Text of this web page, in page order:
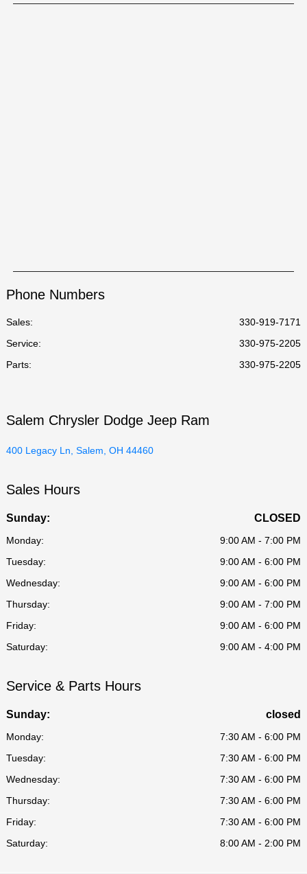
Phone Numbers
Sales:
330-919-7171
Service:
330-975-2205
Parts: 330-975-2205
Salem Chrysler Dodge Jeep Ram
400 Legacy Ln, Salem, OH 44460
Sales Hours
Sunday: CLOSED
Monday:
9:00 AM - 7:00 PM
Tuesday:
9:00 AM - 6:00 PM
Wednesday:
9:00 AM - 6:00 PM
Thursday:
9:00 AM - 7:00 PM
Friday:
9:00 AM - 6:00 PM
Saturday:
9:00 AM - 4:00 PM
Service & Parts Hours
Sunday: closed
Monday:
7:30 AM - 6:00 PM
Tuesday:
7:30 AM - 6:00 PM
Wednesday:
7:30 AM - 6:00 PM
Thursday:
7:30 AM - 6:00 PM
Friday:
7:30 AM - 6:00 PM
Saturday:
8:00 AM - 2:00 PM